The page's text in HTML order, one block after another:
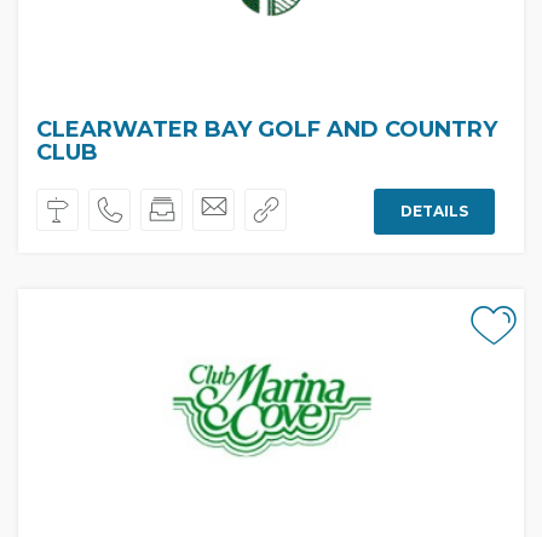
CLEARWATER BAY GOLF AND COUNTRY
CLUB
DETAILS